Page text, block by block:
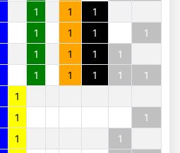
1 1
1
1 1 1
1
1 1 1
1
1 1 1 1
1
1
1
1
1
1